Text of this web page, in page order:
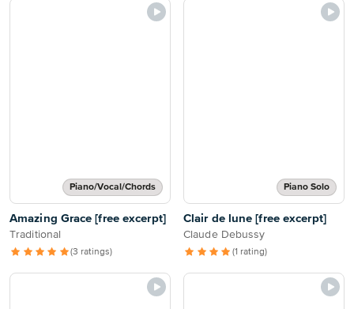
Piano/Vocal/Chords
Amazing Grace [free excerpt]
Traditional
(3 ratings)
Piano Solo
Clair de lune [free excerpt]
Claude Debussy
(1 rating)